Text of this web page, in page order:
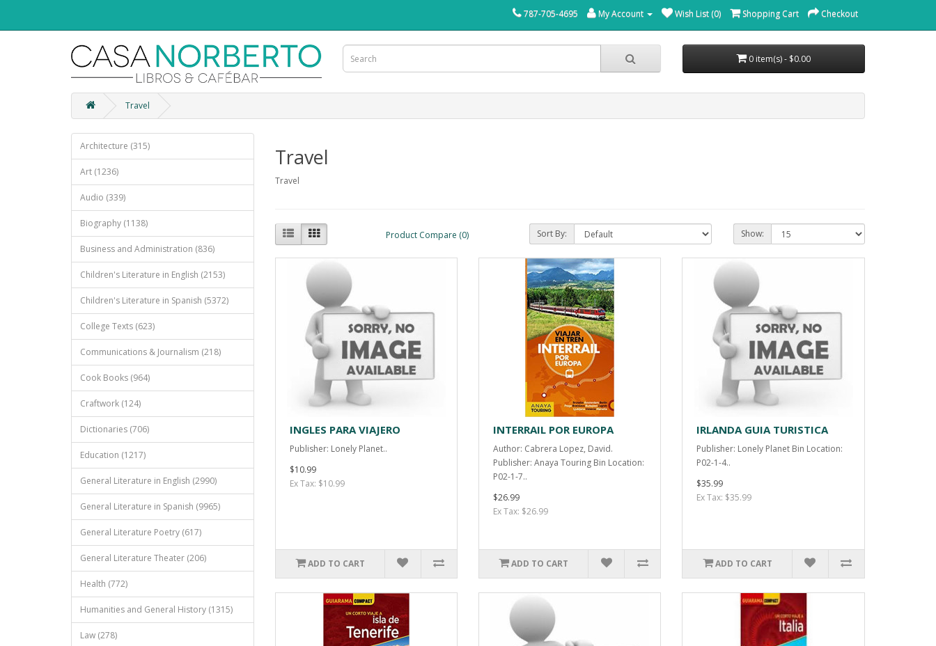
787-705-4695 My Account Wish List (0) Shopping Cart Checkout
0 item(s) - $0.00
Travel
Architecture (315)
Art (1236)
Audio (339)
Biography (1138)
Business and Administration (836)
Children's Literature in English (2153)
Children's Literature in Spanish (5372)
College Texts (623)
Communications & Journalism (218)
Cook Books (964)
Craftwork (124)
Dictionaries (706)
Education (1217)
General Literature in English (2990)
General Literature in Spanish (9965)
General Literature Poetry (617)
General Literature Theater (206)
Health (772)
Humanities and General History (1315)
Law (278)
Travel
Travel
Product Compare (0) Sort By: Show:
INGLES PARA VIAJERO
Publisher: Lonely Planet..
$10.99
Ex Tax: $10.99
ADD TO CART
INTERRAIL POR EUROPA
Author: Cabrera Lopez, David.
Publisher: Anaya Touring Bin Location:
P02-1-7..
$26.99
Ex Tax: $26.99
ADD TO CART
IRLANDA GUIA TURISTICA
Publisher: Lonely Planet Bin Location:
P02-1-4..
$35.99
Ex Tax: $35.99
ADD TO CART